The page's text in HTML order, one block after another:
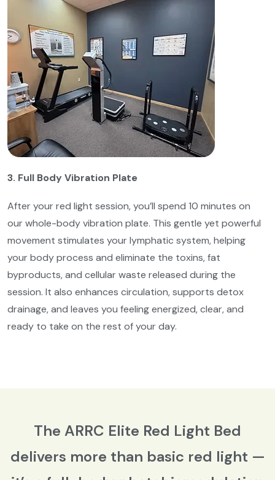
3. Full Body Vibration Plate
After your red light session, you’ll spend 10 minutes on
our whole-body vibration plate. This gentle yet powerful
movement stimulates your lymphatic system, helping
your body process and eliminate the toxins, fat
byproducts, and cellular waste released during the
session. It also enhances circulation, supports detox
drainage, and leaves you feeling energized, clear, and
ready to take on the rest of your day.
The ARRC Elite Red Light Bed
delivers more than basic red light —